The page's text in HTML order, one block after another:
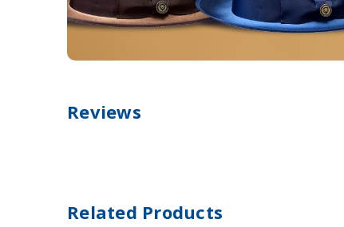
Reviews
Related Products